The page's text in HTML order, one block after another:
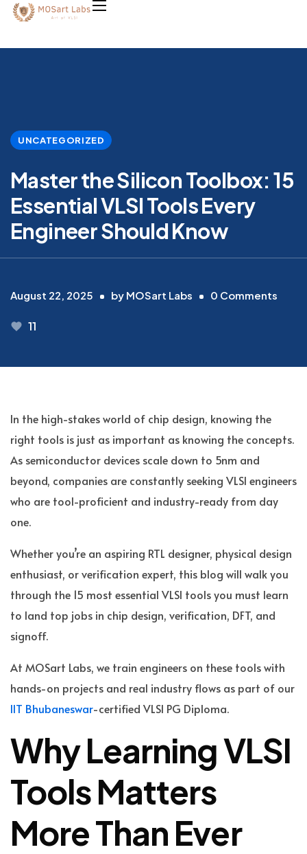
UNCATEGORIZED
Master the Silicon Toolbox: 15
Essential VLSI Tools Every
Engineer Should Know
August 22, 2025 by MOSart Labs 0 Comments
11
In the high-stakes world of chip design, knowing the
right tools is just as important as knowing the concepts.
As semiconductor devices scale down to 5nm and
beyond, companies are constantly seeking VLSI engineers
who are tool-proficient and industry-ready from day
one.
Whether you’re an aspiring RTL designer, physical design
enthusiast, or verification expert, this blog will walk you
through the 15 most essential VLSI tools you must learn
to land top jobs in chip design, verification, DFT, and
signoff.
At MOSart Labs, we train engineers on these tools with
hands-on projects and real industry flows as part of our
IIT Bhubaneswar-certified VLSI PG Diploma.
Why Learning VLSI
Tools Matters
More Than Ever